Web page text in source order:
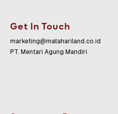
Get In Touch
marketing@matahariland.co.id
PT. Mentari Agung Mandiri